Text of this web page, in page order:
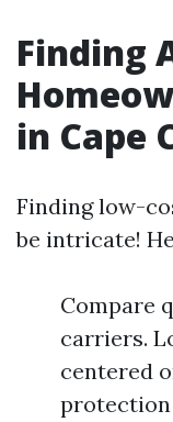
Finding
in Cape
Finding low-
be intricate!
Compare
carriers.
centered
protection